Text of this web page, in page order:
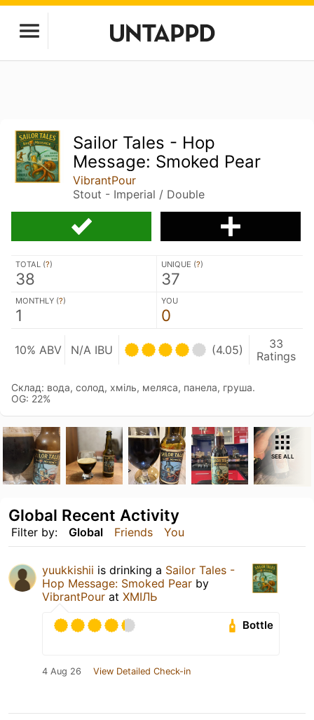
Sailor Tales - Hop
Message: Smoked Pear
VibrantPour
Stout - Imperial / Double
TOTAL (?)
38
UNIQUE (?)
37
MONTHLY (?)
1
YOU
0
10% ABV N/A IBU (4.05)
33
Ratings
Склад: вода, солод, хміль, меляса, панела, груша.
OG: 22%
SEE ALL
Filter by: Global Friends You
Global Recent Activity
yuukkishii is drinking a Sailor Tales -
Hop Message: Smoked Pear by
VibrantPour at ХМІЛЬ
Bottle
4 Aug 26 View Detailed Check-in